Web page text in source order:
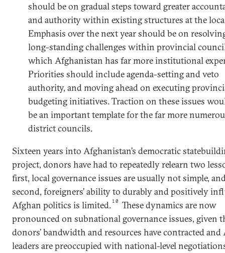
should be on gradual steps toward greater
and authority within existing structures at the
Emphasis over the next year should be on
long-standing challenges within provincial
which Afghanistan has far more institutional
Priorities should include agenda-setting and veto
authority, and moving ahead on executing
budgeting initiatives. Traction on these issues
be an important template for the far more
district councils.
Sixteen years into Afghanistan’s democratic
project, donors have had to repeatedly relearn two
first, local governance issues are usually not simple,
second, foreigners’ ability to durably and positively
Afghan politics is limited.10
These dynamics are now
pronounced on subnational governance issues, given
donors’ bandwidth and resources have contracted and
leaders are preoccupied with national-level